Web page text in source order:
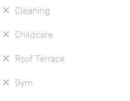
Cleaning
Childcare
Roof Terrace
Gym